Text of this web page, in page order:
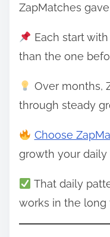
ZapMatches
Each start
than the one
Over months,
through steady
Choose
growth your daily
That daily
works in the long